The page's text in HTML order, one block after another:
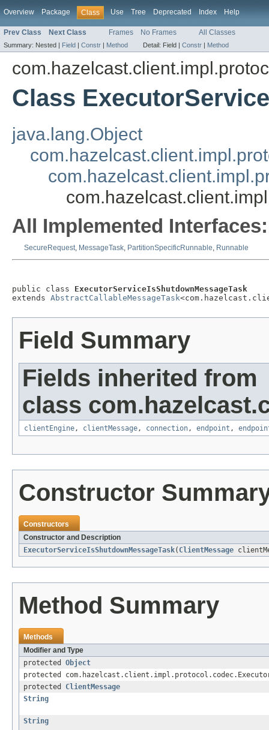
Overview Package Class Use Tree Deprecated Index Help
Prev Class Next Class Frames No Frames All Classes
Summary: Nested | Field | Constr | Method Detail: Field | Constr | Method
Class
java.lang.Object
All Implemented Interfaces:
SecureRequest, MessageTask, PartitionSpecificRunnable, Runnable
public class ExecutorServiceIsShutdownMessageTask
extends AbstractCallableMessageTask
Field Summary
Fields inherited from
class
clientEngine, clientMessage, connection, endpoint ,
Constructor
Constructors
Constructor and Description
ExecutorServiceIsShutdownMessageTask( ClientMessage
Method Summary
Methods
Modifier and Type
protected Object
protected
protected ClientMessage
String
String